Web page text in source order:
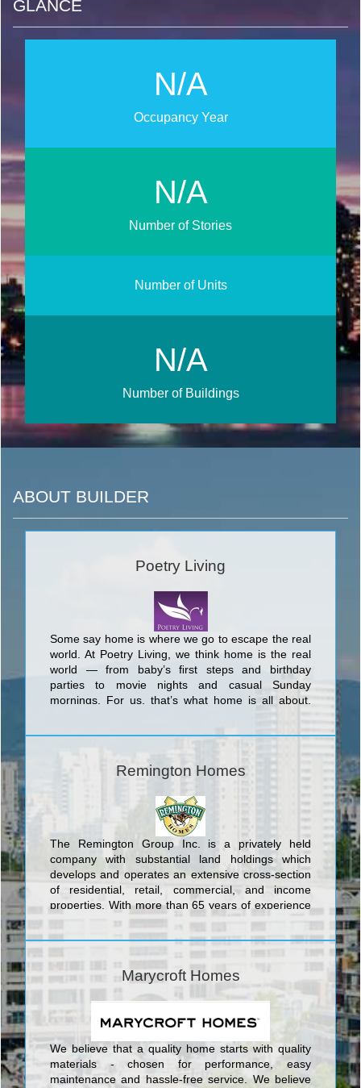
GLANCE
N/A
Occupancy Year
N/A
Number of Stories
Number of Units
N/A
Number of Buildings
ABOUT BUILDER
Poetry Living
Some say home is where we go to escape the real
world. At Poetry Living, we think home is the real
world — from baby’s ﬁrst steps and birthday
parties to movie nights and casual Sunday
mornings. For us, that’s what home is all about,
to keep the family connected, as well as elegant
finishes that stand up to the rigors of family life and
withstand the test of time, Poetry Living homes are
Remington Homes
The Remington Group Inc. is a privately held
company with substantial land holdings which
develops and operates an extensive cross-section
of residential, retail, commercial, and income
properties. With more than 65 years of experience
building dynamic communities in Southern Ontario,
The Remington Group Inc. has evolved into one of
the province’s largest land developers.
Marycroft Homes
We believe that a quality home starts with quality
materials - chosen for performance, easy
maintenance and hassle-free service. We believe